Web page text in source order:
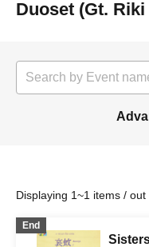
Duoset (Gt.
Displaying 1~1 items /
End